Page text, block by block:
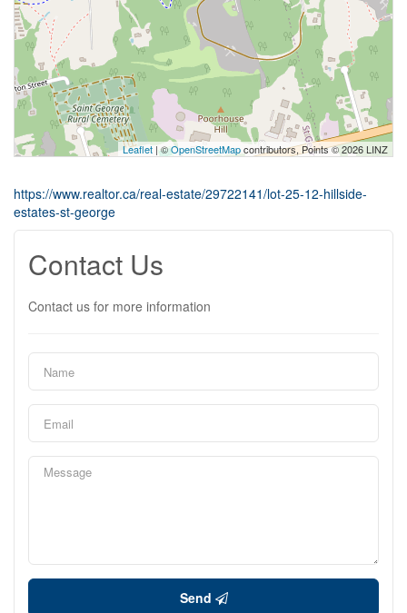
Leaflet | ©OpenStreetMapcontributors, Points © 2026 LINZ
https://www.realtor.ca/real-estate/29722141/lot-25-12-hillside-
estates-st-george
Contact Us
Contact us for more information
Send